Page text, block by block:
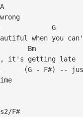
G
when you
it's getting late
-- just the